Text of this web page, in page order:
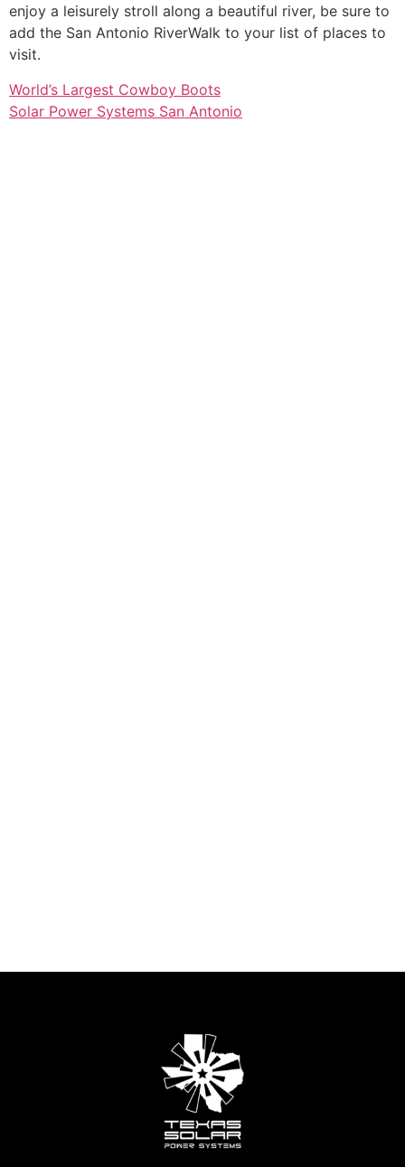
enjoy a leisurely stroll along a beautiful river, be sure to
add the San Antonio RiverWalk to your list of places to
visit.
World’s Largest Cowboy Boots
Solar Power Systems San Antonio